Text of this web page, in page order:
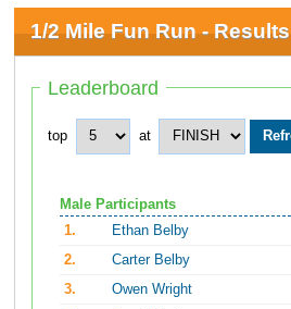
1/2 Mile Fun Run - Results
Leaderboard
top at
Male Participants
1.
Ethan Belby
2.
Carter Belby
3.
Owen Wright